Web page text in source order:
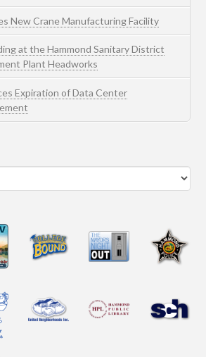
New Crane Manufacturing Facility
at the Hammond Sanitary District
Plant Headworks
Expiration of Data Center